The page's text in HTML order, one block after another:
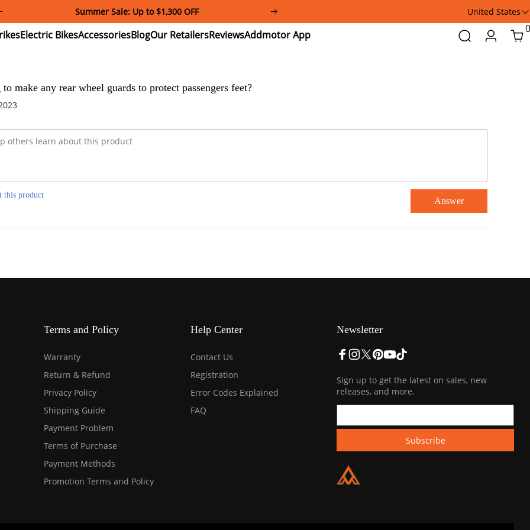
Summer Sale: Up to $1,300 OFF United States
Electric
Bikes
Accessories
Blog
Our
Retailers
Reviews
Addmotor
App
Search Login Cart
0
make any rear wheel guards to protect passengers feet?
this product
Answer
Terms and Policy
Warranty
Return & Refund
Privacy Policy
Shipping Guide
Payment Problem
Terms of Purchase
Payment Methods
Promotion Terms and Policy
Help Center
Contact Us
Registration
Error Codes Explained
FAQ
Newsletter
Sign up to get the latest on sales, new
releases, and more.